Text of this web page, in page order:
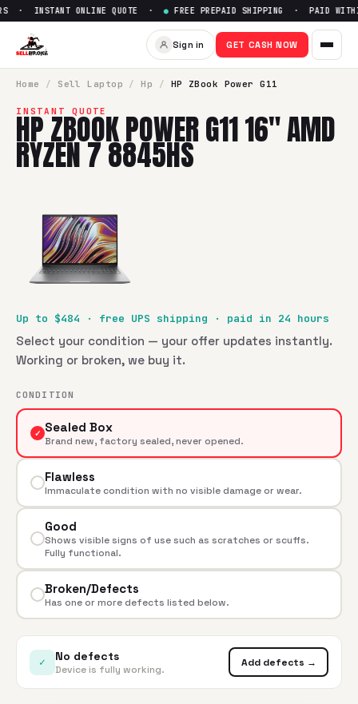
Sell HP ZBook Power G11
· INSTANT ONLINE QUOTE ·● FREE PREPAID SHIPPING · PAID
Sign in GET CASH NOW
Home / Sell Laptop / Hp / HP ZBook Power G11
INSTANT QUOTE
HP ZBOOK POWER G11 16" AMD
RYZEN 7 8845HS
Up to $484 · free UPS shipping · paid in 24 hours
Select your condition — your offer updates instantly.
Working or broken, we buy it.
CONDITION
✓ Sealed Box
Brand new, factory sealed, never opened.
Flawless
Immaculate condition with no visible damage or wear.
Good
Shows visible signs of use such as scratches or scuffs.
Fully functional.
Broken/Defects
Has one or more defects listed below.
✓ No defects
Device is fully working.
Add defects →